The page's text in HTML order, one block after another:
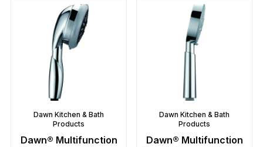
Dawn Kitchen & Bath
Products
Dawn® Multifunction
Dawn Kitchen & Bath
Products
Dawn® Multifunction